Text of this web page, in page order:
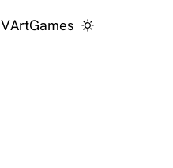
ArtGames